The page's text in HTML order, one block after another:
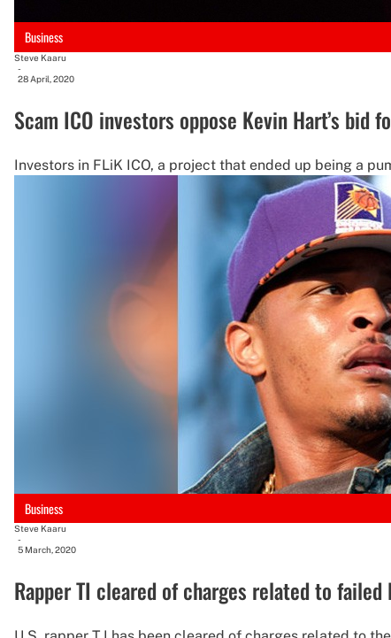
Business
Steve Kaaru
-
28 April, 2020
Scam ICO investors oppose Kevin Hart’s bid
Investors in FLiK ICO, a project that ended up being a
Business
Steve Kaaru
-
5 March, 2020
Rapper TI cleared of charges related to failed